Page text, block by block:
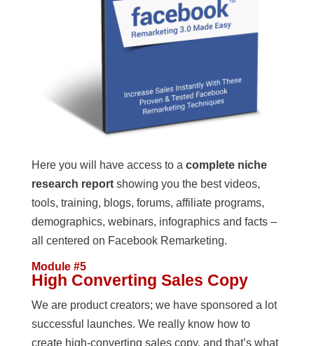
Here you will have access to a complete niche
research report showing you the best videos,
tools, training, blogs, forums, affiliate programs,
demographics, webinars, infographics and facts –
all centered on Facebook Remarketing.
Module #5
High Converting Sales Copy
We are product creators; we have sponsored a lot
successful launches. We really know how to
create high-converting sales copy, and that’s what